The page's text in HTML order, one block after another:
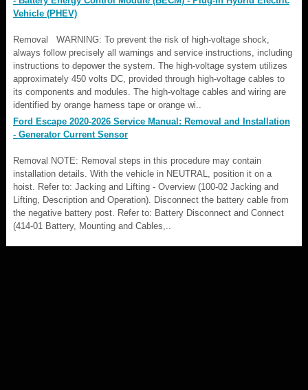
Vehicle (PHEV)
Removal WARNING: To prevent the risk of high-voltage shock,
always follow precisely all warnings and service instructions, including
instructions to depower the system. The high-voltage system utilizes
approximately 450 volts DC, provided through high-voltage cables to
its components and modules. The high-voltage cables and wiring are
identified by orange harness tape or orange wi..
Ford Escape 2020-2026 Service Manual: Removal and Installation
- Generator Current Sensor
Removal NOTE: Removal steps in this procedure may contain
installation details. With the vehicle in NEUTRAL, position it on a
hoist. Refer to: Jacking and Lifting - Overview (100-02 Jacking and
Lifting, Description and Operation). Disconnect the battery cable from
the negative battery post. Refer to: Battery Disconnect and Connect
(414-01 Battery, Mounting and Cables,..